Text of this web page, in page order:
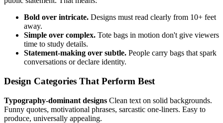
Bold over intricate. Designs must read clearly from 10+ feet
away.
Simple over complex. Tote bags in motion don't give viewers
time to study details.
Statement-making over subtle. People carry bags that spark
conversations or declare identity.
Design Categories That Perform Best
Typography-dominant designs Clean text on solid backgrounds.
Funny quotes, motivational phrases, sarcastic one-liners. Easy to
produce, universally appealing.